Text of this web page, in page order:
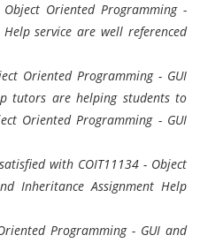
Oriented Programming -
service are well referenced
Oriented Programming - GUI
tutors are helping students to
Oriented Programming - GUI
with COIT11134 - Object
Inheritance Assignment Help
Programming - GUI and